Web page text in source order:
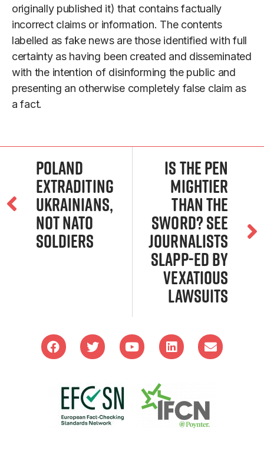
originally published it) that contains factually
incorrect claims or information. The contents
labelled as fake news are those identified with full
certainty as having been created and disseminated
with the intention of disinforming the public and
presenting an otherwise completely false claim as
a fact.
Poland
extraditing
Ukrainians,
not NATO
soldiers
Is the Pen
Mightier
than the
Sword? SEE
Journalists
SLAPP-ed by
Vexatious
Lawsuits